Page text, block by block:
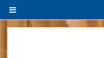
Side panel